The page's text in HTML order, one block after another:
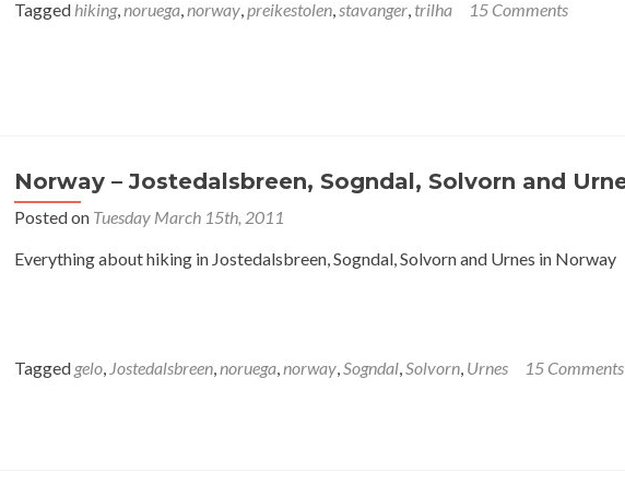
Tagged hiking,noruega,norway,preikestolen,stavanger, trilha 15 Comments
Norway – Jostedalsbreen, Sogndal, Solvorn and
Posted on Tuesday March 15th, 2011
Everything about hiking in Jostedalsbreen, Sogndal, Solvorn and Urnes in Norway
Tagged gelo Jostedalsbreen noruega norway Sogndal Solvorn Urnes 15 Comments